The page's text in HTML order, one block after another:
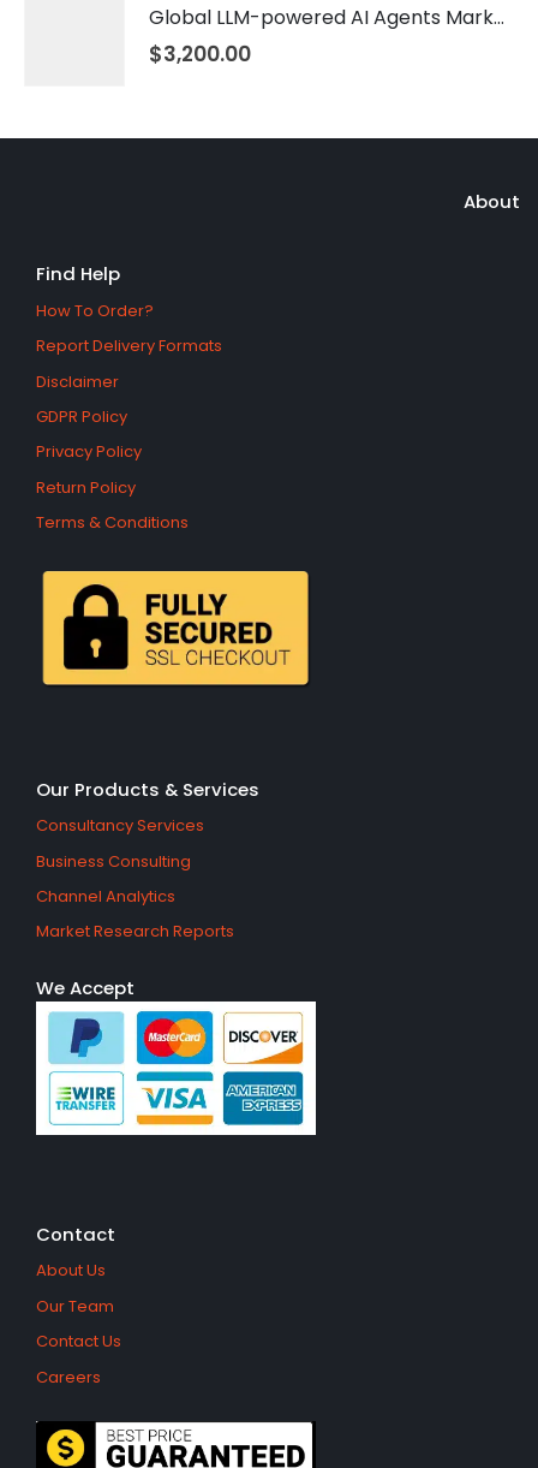
Global LLM-powered AI Agents Market 2026 – 2035
$3,200.00
About
Find Help
How To Order?
Report Delivery Formats
Disclaimer
GDPR Policy
Privacy Policy
Return Policy
Terms & Conditions
Our Products & Services
Consultancy Services
Business Consulting
Channel Analytics
Market Research Reports
We Accept
Contact
About Us
Our Team
Contact Us
Careers